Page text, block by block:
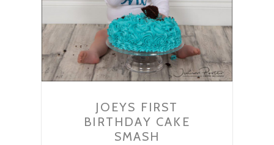
JOEYS FIRST
BIRTHDAY CAKE
SMASH